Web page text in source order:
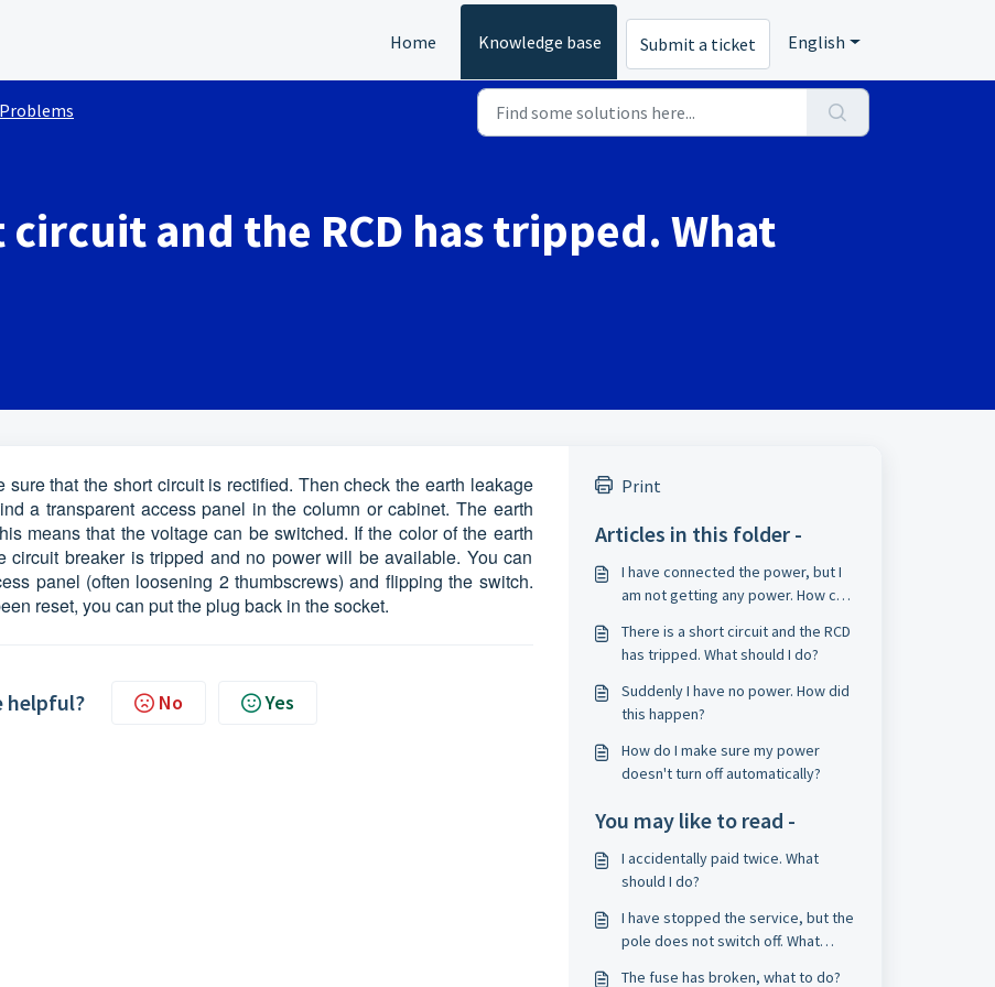
Home
Knowledge base Submit a ticket English
Problems
circuit and the RCD has tripped. What
that the short circuit is rectified. Then check the earth leakage
a transparent access panel in the column or cabinet. The earth
means that the voltage can be switched. If the color of the earth
circuit breaker is tripped and no power will be available. You can
panel (often loosening 2 thumbscrews) and flipping the switch.
reset, you can put the plug back in the socket.
helpful? No Yes
Print
Articles in this folder -
I have connected the power, but I
am not getting any power. How can
There is a short circuit and the RCD
has tripped. What should I do?
Suddenly I have no power. How did
this happen?
How do I make sure my power
doesn't turn off automatically?
You may like to read -
I accidentally paid twice. What
should I do?
I have stopped the service, but the
pole does not switch off. What
The fuse has broken, what to do?